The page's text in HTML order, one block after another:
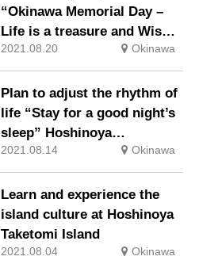
“Okinawa Memorial Day –
Life is a treasure and Wish
for the peace-“
2021.08.20 Okinawa
Plan to adjust the rhythm of
life “Stay for a good night’s
sleep” Hoshinoya
Taketomijima
2021.08.14 Okinawa
Learn and experience the
island culture at Hoshinoya
Taketomi Island
2021.08.04 Okinawa